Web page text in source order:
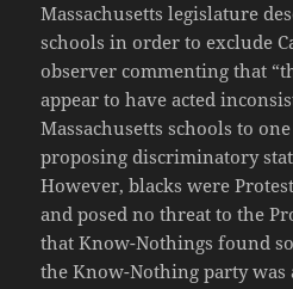
Massachusetts legislature
schools in order to exclude
observer commenting that
appear to have acted
Massachusetts schools to
proposing discriminatory
However, blacks were
and posed no threat to the
that Know-Nothings found
the Know-Nothing party was